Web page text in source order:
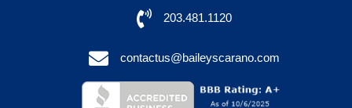
203.481.1120
contactus@baileyscarano.com